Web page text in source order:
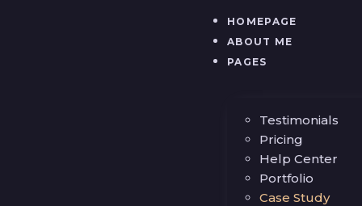
HOMEPAGE
ABOUT ME
PAGES
Testimonials
Pricing
Help Center
Portfolio
Case Study